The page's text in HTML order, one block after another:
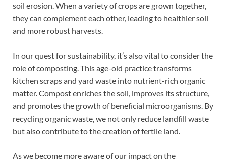
soil erosion. When a variety of crops are grown together,
they can complement each other, leading to healthier soil
and more robust harvests.
In our quest for sustainability, it’s also vital to consider the
role of composting. This age-old practice transforms
kitchen scraps and yard waste into nutrient-rich organic
matter. Compost enriches the soil, improves its structure,
and promotes the growth of beneficial microorganisms. By
recycling organic waste, we not only reduce landfill waste
but also contribute to the creation of fertile land.
As we become more aware of our impact on the